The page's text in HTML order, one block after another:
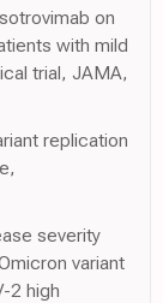
on
with mild
trial, JAMA,
replication
severity
variant
2 high